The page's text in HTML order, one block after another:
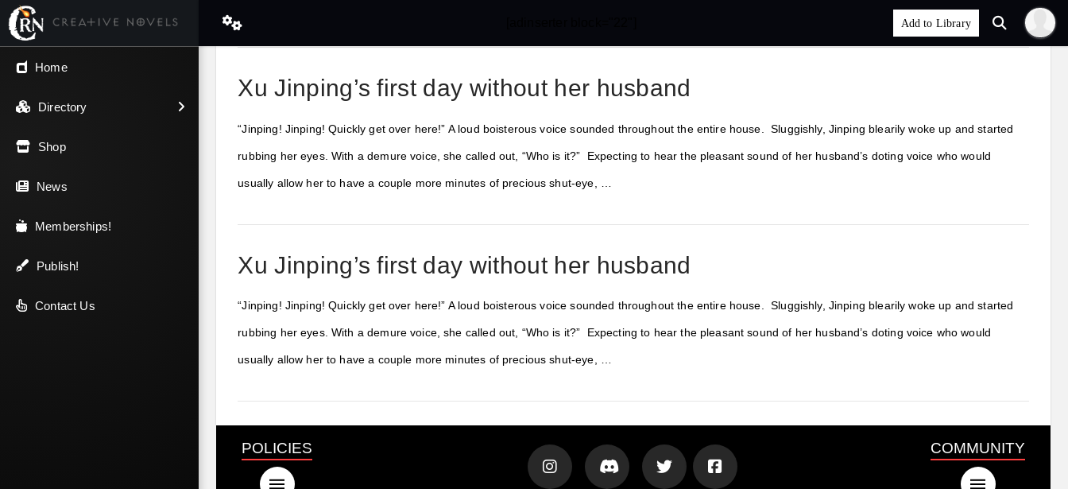
Home
Directory
← Back
V.I.P / Exclusive
Most Popular
Trending
Newest
Top Rated
A-Z
Shop
News
Memberships!
Publish!
Contact Us
Xu Jinping’s first day without her husband
“Jinping! Jinping! Quickly get over here!” A loud boisterous voice sounded throughout the entire house. Sluggishly, Jinping blearily woke up and started
rubbing her eyes. With a demure voice, she called out, “Who is it?” Expecting to hear the pleasant sound of her husband’s doting voice who would
usually allow her to have a couple more minutes of precious shut-eye, …
Xu Jinping’s first day without her husband
“Jinping! Jinping! Quickly get over here!” A loud boisterous voice sounded throughout the entire house. Sluggishly, Jinping blearily woke up and started
rubbing her eyes. With a demure voice, she called out, “Who is it?” Expecting to hear the pleasant sound of her husband’s doting voice who would
usually allow her to have a couple more minutes of precious shut-eye, …
POLICIES COMMUNITY